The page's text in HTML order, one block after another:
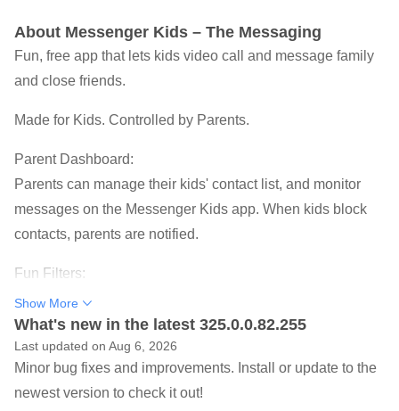
About Messenger Kids – The Messaging
Fun, free app that lets kids video call and message family
and close friends.
Made for Kids. Controlled by Parents.
Parent Dashboard:
Parents can manage their kids' contact list, and monitor
messages on the Messenger Kids app. When kids block
contacts, parents are notified.
Fun Filters:
Kid-friendly filters, reactions, and sound effects make video
chats with friends and family even better.
Worry Free:
Parents can set usage limits when it’s bedtime, and there
Show More
What's new in the latest 325.0.0.82.255
Last updated on Aug 6, 2026
Minor bug fixes and improvements. Install or update to the
newest version to check it out!